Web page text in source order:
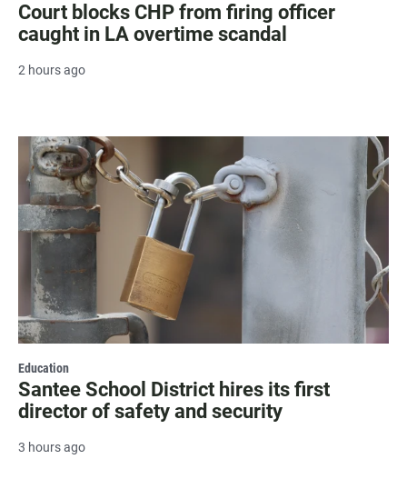
Court blocks CHP from firing officer
caught in LA overtime scandal
2 hours ago
Education
Santee School District hires its first
director of safety and security
3 hours ago